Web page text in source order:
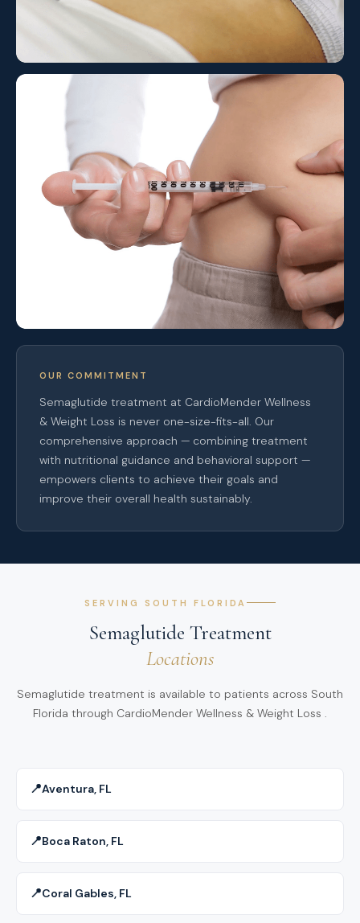
OUR COMMITMENT
Semaglutide treatment at CardioMender Wellness
& Weight Loss is never one-size-fits-all. Our
comprehensive approach — combining treatment
with nutritional guidance and behavioral support —
empowers clients to achieve their goals and
improve their overall health sustainably.
SERVING SOUTH FLORIDA
Semaglutide Treatment
Locations
Semaglutide treatment is available to patients across South
Florida through CardioMender Wellness & Weight Loss .
📍Aventura, FL
📍Boca Raton, FL
📍Coral Gables, FL